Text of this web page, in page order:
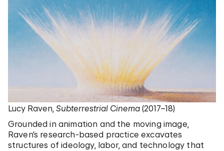
Lucy Raven, Subterrestrial Cinema (2017–18)
Grounded in animation and the moving image,
Raven’s research-based practice excavates
structures of ideology, labor, and technology that